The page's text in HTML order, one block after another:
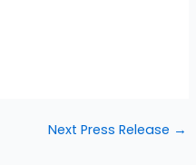
Next Press Release →